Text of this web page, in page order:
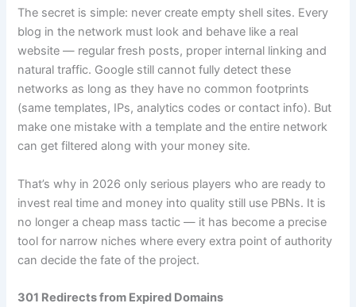
The secret is simple: never create empty shell sites. Every
blog in the network must look and behave like a real
website — regular fresh posts, proper internal linking and
natural traffic. Google still cannot fully detect these
networks as long as they have no common footprints
(same templates, IPs, analytics codes or contact info). But
make one mistake with a template and the entire network
can get filtered along with your money site.
That’s why in 2026 only serious players who are ready to
invest real time and money into quality still use PBNs. It is
no longer a cheap mass tactic — it has become a precise
tool for narrow niches where every extra point of authority
can decide the fate of the project.
301 Redirects from Expired Domains